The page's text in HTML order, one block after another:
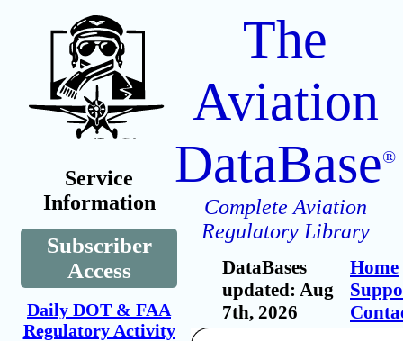
Service
Information
Subscriber
Access
Daily DOT & FAA
Regulatory Activity
The
Aviation
DataBase®
Complete Aviation
Regulatory Library
DataBases
updated: Aug
7th, 2026
Home